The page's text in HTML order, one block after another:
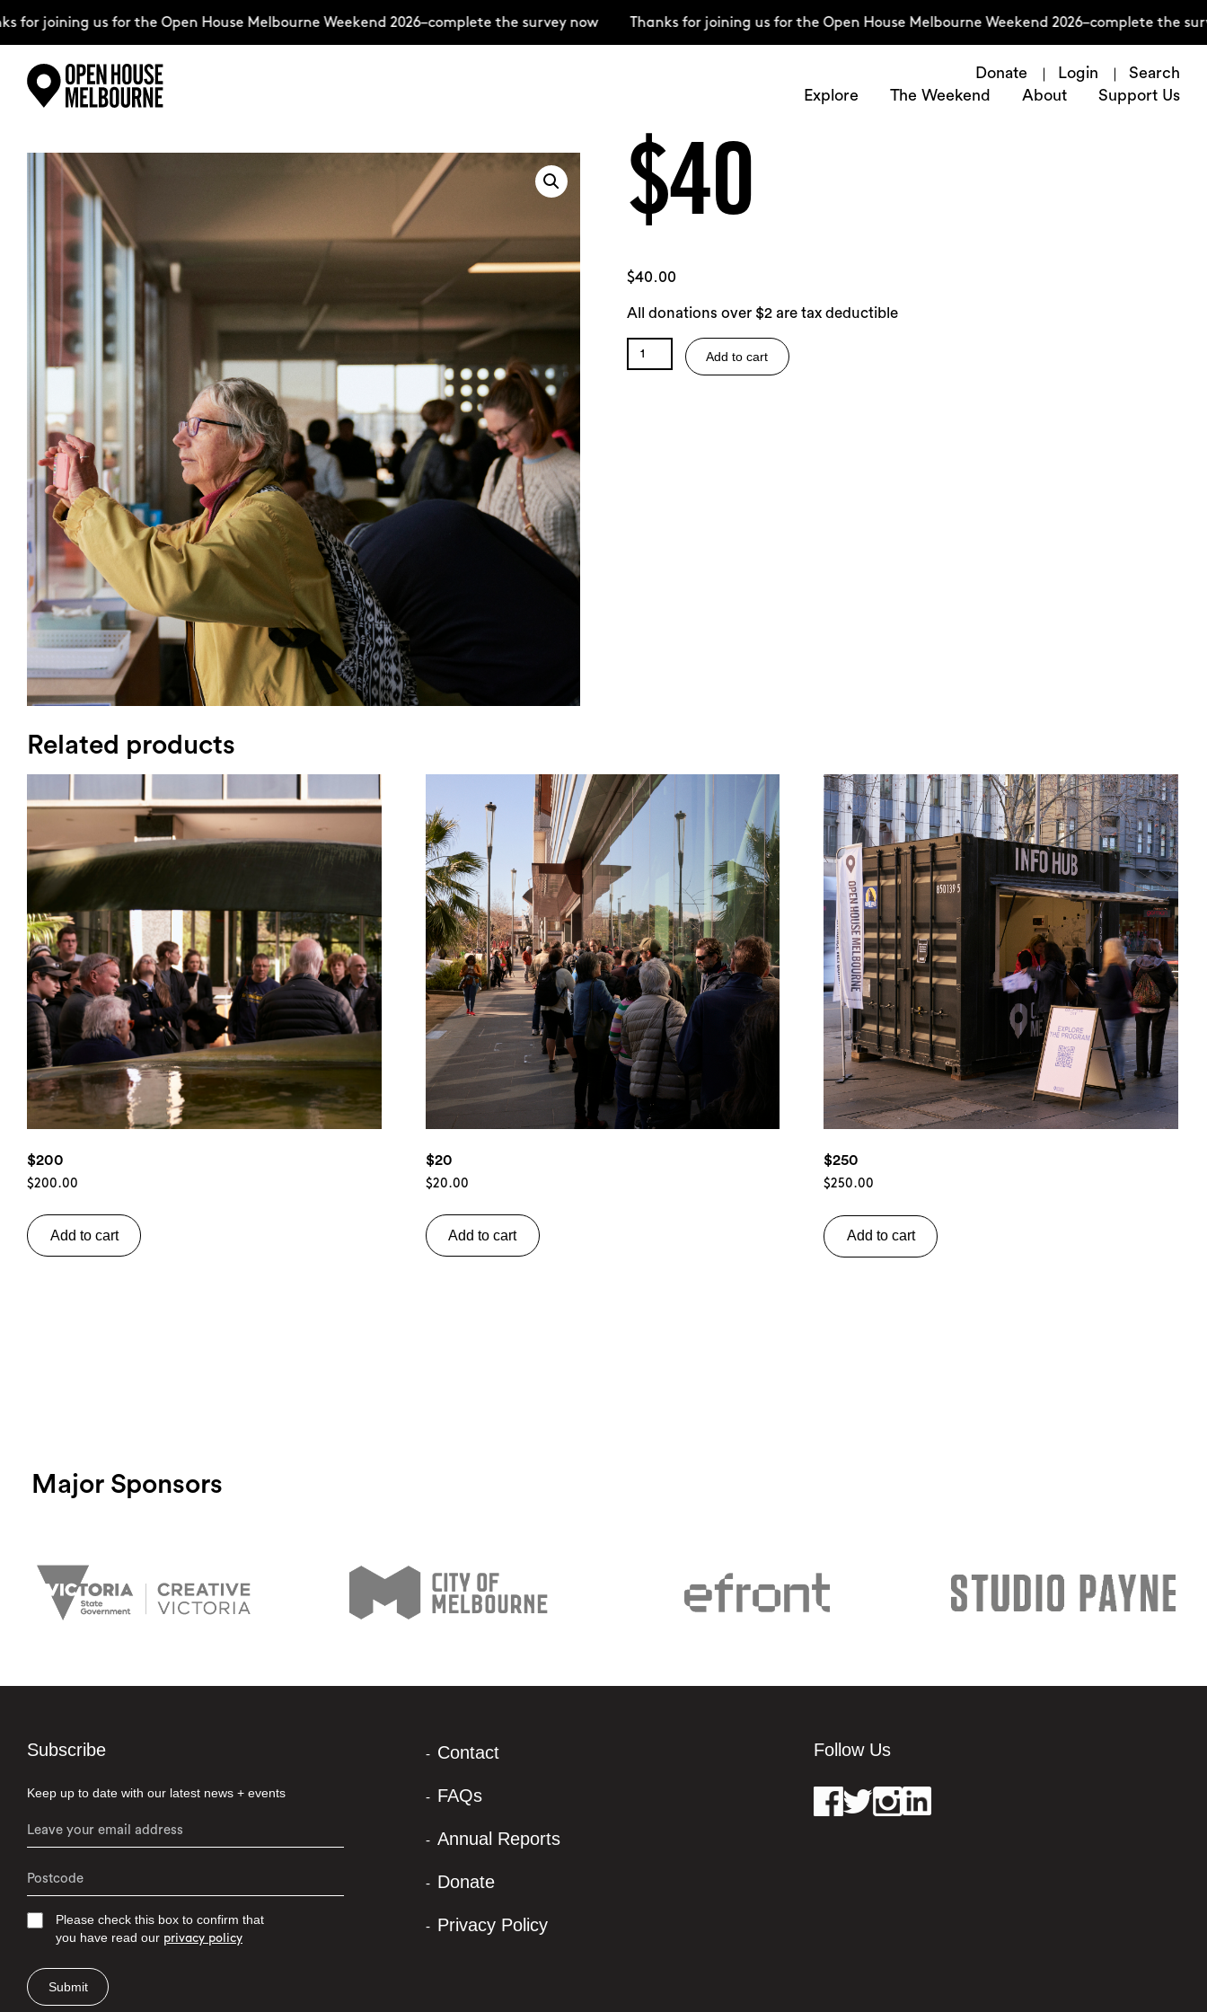
joining us for the Open House Melbourne Weekend 2026–complete the survey now Thanks for joining us for the Open House Melbourne Weekend 2026–complete the survey
Donate Login
Search
Explore
The Weekend About Support Us
The Weekend
About
Support Us
Weekend Itinerary
Login
Search
$40
$40.00
All donations over $2 are tax deductible
quantity
Add to cart
Related products
$200
$200.00
Add to cart
$20
$20.00
Add to cart
$250
$250.00
Add to cart
Major Sponsors
Subscribe
Keep up to date with our latest news + events
Please check this box to confirm that
you have read our privacy policy
Submit
Contact
FAQs
Annual Reports
Donate
Privacy Policy
Follow Us